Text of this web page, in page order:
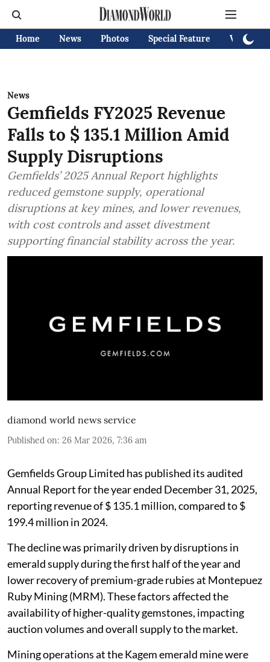
Home News Photos Special Feature Videos
News
Gemfields FY2025 Revenue
Falls to $ 135.1 Million Amid
Supply Disruptions
Gemfields’ 2025 Annual Report highlights
reduced gemstone supply, operational
disruptions at key mines, and lower revenues,
with cost controls and asset divestment
supporting financial stability across the year.
diamond world news service
Published on: 26 Mar 2026, 7:36 am
Gemfields Group Limited has published its audited
Annual Report for the year ended December 31, 2025,
reporting revenue of $ 135.1 million, compared to $
199.4 million in 2024.
The decline was primarily driven by disruptions in
emerald supply during the first half of the year and
lower recovery of premium-grade rubies at Montepuez
Ruby Mining (MRM). These factors affected the
availability of higher-quality gemstones, impacting
auction volumes and overall supply to the market.
Mining operations at the Kagem emerald mine were